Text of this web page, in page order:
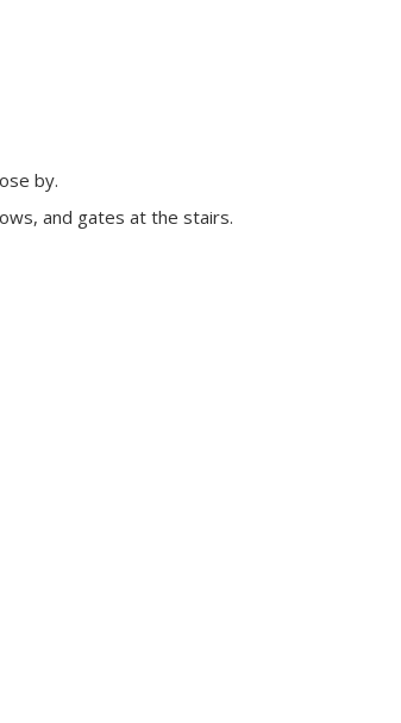
by.
and gates at the stairs.